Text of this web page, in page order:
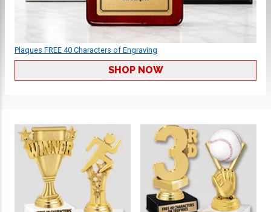
Plaques FREE 40 Characters of Engraving
SHOP NOW